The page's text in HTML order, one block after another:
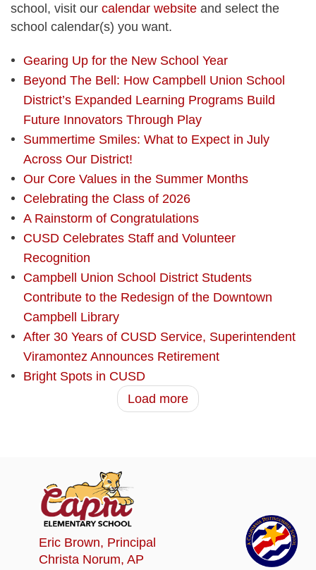
school, visit our calendar website and select the
school calendar(s) you want.
Gearing Up for the New School Year
Beyond The Bell: How Campbell Union School
District’s Expanded Learning Programs Build
Future Innovators Through Play
Summertime Smiles: What to Expect in July
Across Our District!
Our Core Values in the Summer Months
Celebrating the Class of 2026
A Rainstorm of Congratulations
CUSD Celebrates Staff and Volunteer
Recognition
Campbell Union School District Students
Contribute to the Redesign of the Downtown
Campbell Library
After 30 Years of CUSD Service, Superintendent
Viramontez Announces Retirement
Bright Spots in CUSD
Load more
Eric Brown, Principal
Christa Norum, AP